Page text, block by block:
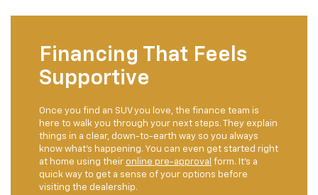
Financing That Feels
Supportive
Once you find an SUV you love, the finance team is
here to walk you through your next steps. They explain
things in a clear, down-to-earth way so you always
know what’s happening. You can even get started right
at home using their online pre-approval form. It’s a
quick way to get a sense of your options before
visiting the dealership.